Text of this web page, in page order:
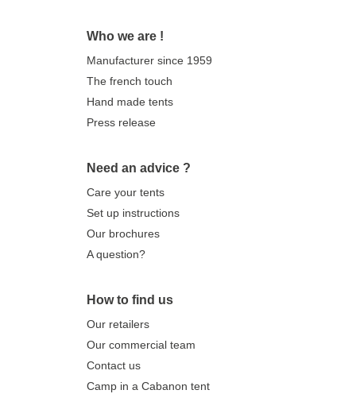
Who we are !
Manufacturer since 1959
The french touch
Hand made tents
Press release
Need an advice ?
Care your tents
Set up instructions
Our brochures
A question?
How to find us
Our retailers
Our commercial team
Contact us
Camp in a Cabanon tent